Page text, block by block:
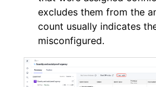
excludes them from the
count usually indicates
misconfigured.